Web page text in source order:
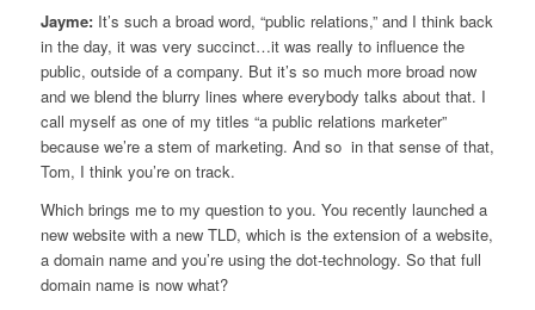
Jayme:It’s such a broad word, “public relations,” and I think back
in the day, it was very succinct…it was really to influence the
public, outside of a company. But it’s so much more broad now
and we blend the blurry lines where everybody talks about that. I
call myself as one of my titles “a public relations marketer”
because we’re a stem of marketing. And so in that sense of that,
Tom, I think you’re on track.
Which brings me to my question to you. You recently launched a
new website with a new TLD, which is the extension of a website,
a domain name and you’re using the dot-technology. So that full
domain name is now what?